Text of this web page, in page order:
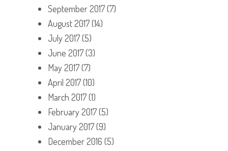
September 2017(7)
August 2017(14)
July 2017(5)
June 2017(3)
May 2017(7)
April 2017(10)
March 2017(1)
February 2017(5)
January 2017(9)
December 2016 (5)